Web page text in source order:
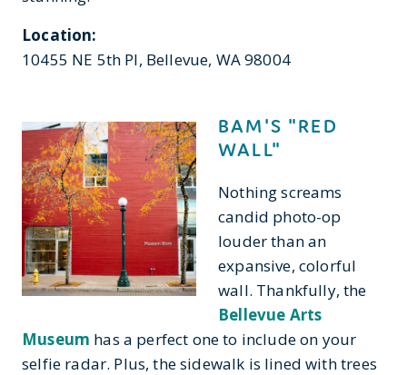
Location:
10455 NE 5th Pl, Bellevue, WA 98004
BAM'S "RED
WALL"
Nothing screams
candid photo-op
louder than an
expansive, colorful
wall. Thankfully, the
Bellevue Arts
Museum has a perfect one to include on your
selfie radar. Plus, the sidewalk is lined with trees